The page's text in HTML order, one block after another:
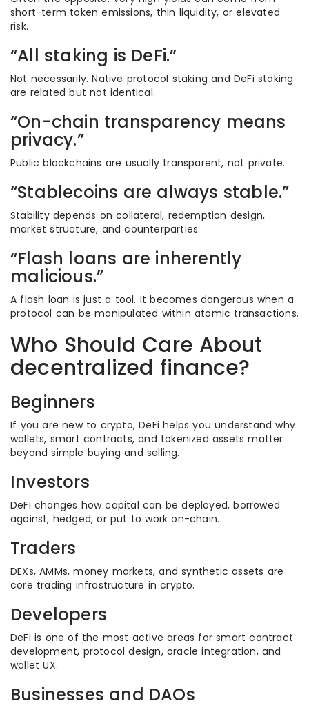
short-term token emissions, thin liquidity, or elevated
risk.
“All staking is DeFi.”
Not necessarily. Native protocol staking and DeFi staking
are related but not identical.
“On-chain transparency means
privacy.”
Public blockchains are usually transparent, not private.
“Stablecoins are always stable.”
Stability depends on collateral, redemption design,
market structure, and counterparties.
“Flash loans are inherently
malicious.”
A flash loan is just a tool. It becomes dangerous when a
protocol can be manipulated within atomic transactions.
Who Should Care About
decentralized finance?
Beginners
If you are new to crypto, DeFi helps you understand why
wallets, smart contracts, and tokenized assets matter
beyond simple buying and selling.
Investors
DeFi changes how capital can be deployed, borrowed
against, hedged, or put to work on-chain.
Traders
DEXs, AMMs, money markets, and synthetic assets are
core trading infrastructure in crypto.
Developers
DeFi is one of the most active areas for smart contract
development, protocol design, oracle integration, and
wallet UX.
Businesses and DAOs